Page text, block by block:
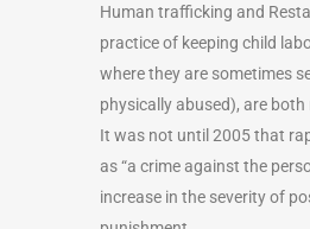
Human trafficking and
practice of keeping child
where they are sometimes
physically abused), are both
It was not until 2005 that
as “a crime against the
increase in the severity of